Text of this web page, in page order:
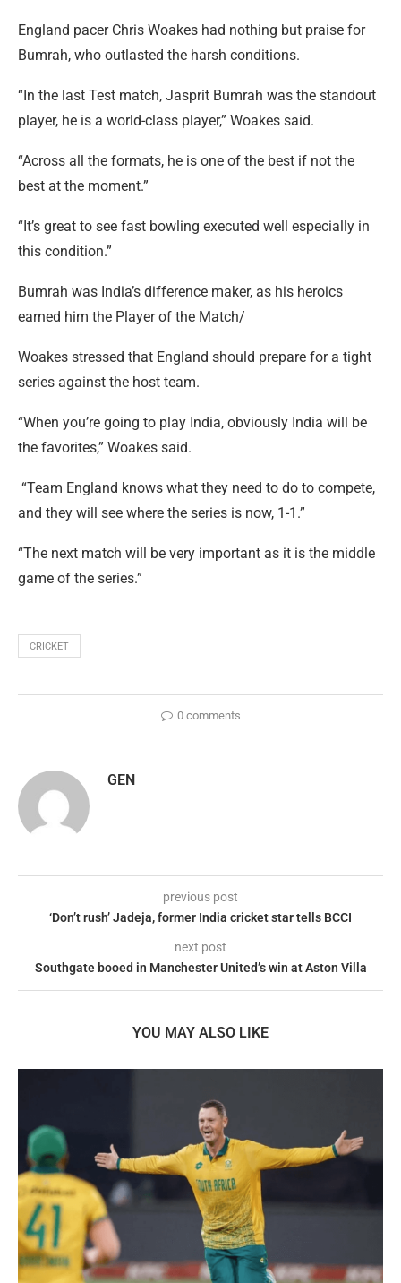
England pacer Chris Woakes had nothing but praise for
Bumrah, who outlasted the harsh conditions.
“In the last Test match, Jasprit Bumrah was the standout
player, he is a world-class player,” Woakes said.
“Across all the formats, he is one of the best if not the
best at the moment.”
“It’s great to see fast bowling executed well especially in
this condition.”
Bumrah was India’s difference maker, as his heroics
earned him the Player of the Match/
Woakes stressed that England should prepare for a tight
series against the host team.
“When you’re going to play India, obviously India will be
the favorites,” Woakes said.
“Team England knows what they need to do to compete,
and they will see where the series is now, 1-1.”
“The next match will be very important as it is the middle
game of the series.”
CRICKET
0 comments
GEN
previous post
‘Don’t rush’ Jadeja, former India cricket star tells BCCI
next post
Southgate booed in Manchester United’s win at Aston Villa
YOU MAY ALSO LIKE